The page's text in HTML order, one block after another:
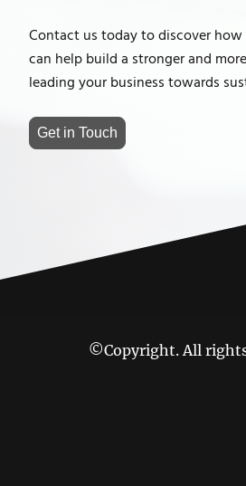
Contact us today to discover
can help build a stronger and
leading your business towards
Get in Touch
©Copyright. All